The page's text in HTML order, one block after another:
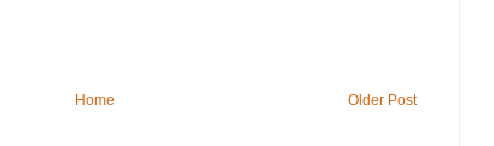
Older Post
Home